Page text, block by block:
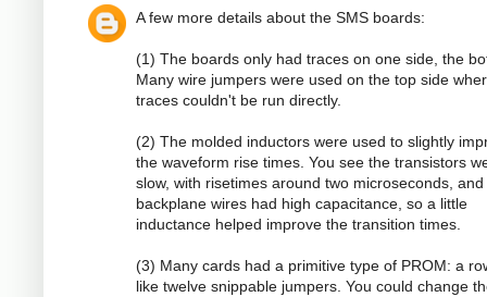
A few more details about the SMS boards:
(1) The boards only had traces on one side, the
Many wire jumpers were used on the top side
traces couldn't be run directly.
(2) The molded inductors were used to slightly
the waveform rise times. You see the transistors
slow, with risetimes around two microseconds,
backplane wires had high capacitance, so a little
inductance helped improve the transition times.
(3) Many cards had a primitive type of PROM: a
like twelve snippable jumpers. You could change